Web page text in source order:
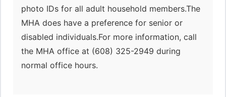
photo IDs for all adult household members.The
MHA does have a preference for senior or
disabled individuals.For more information, call
the MHA office at (608) 325-2949 during
normal office hours.